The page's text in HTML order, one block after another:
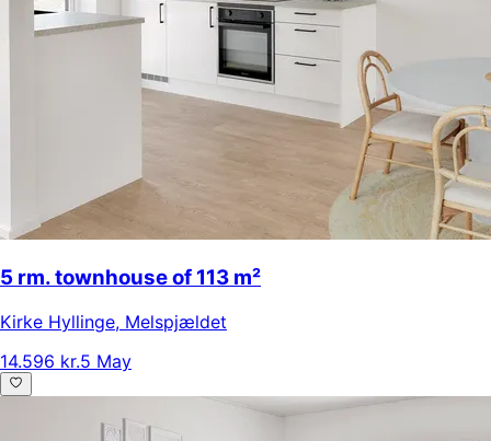
5 rm. townhouse of 113 m²
Kirke Hyllinge, Melspjældet
14.596 kr.5 May